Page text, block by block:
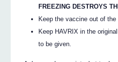
FREEZING DESTROYS
Keep the vaccine out of
Keep HAVRIX in the
to be given.